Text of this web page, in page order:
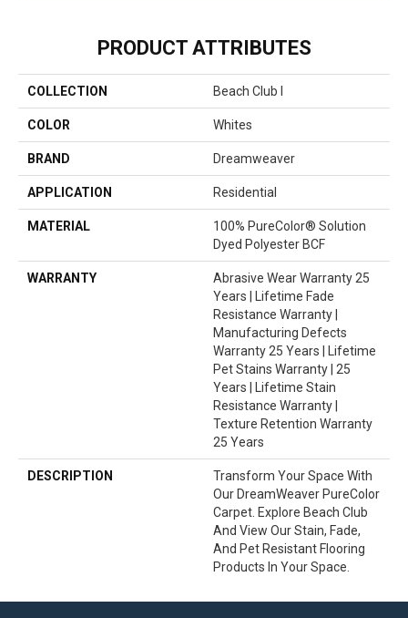
PRODUCT ATTRIBUTES
COLLECTION Beach Club I
COLOR Whites
BRAND Dreamweaver
APPLICATION Residential
MATERIAL
100% PureColor® Solution
Dyed Polyester BCF
WARRANTY
Abrasive Wear Warranty 25
Years | Lifetime Fade
Resistance Warranty |
Manufacturing Defects
Warranty 25 Years | Lifetime
Pet Stains Warranty | 25
Years | Lifetime Stain
Resistance Warranty |
Texture Retention Warranty
25 Years
DESCRIPTION
Transform Your Space With
Our DreamWeaver PureColor
Carpet. Explore Beach Club
And View Our Stain, Fade,
And Pet Resistant Flooring
Products In Your Space.